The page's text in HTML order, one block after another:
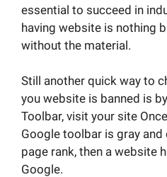
essential to succeed in
having website is nothing
without the material.
Still another quick way to
you website is banned is
Toolbar, visit your site
Google toolbar is gray
page rank, then a website
Google.